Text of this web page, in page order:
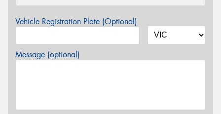
Vehicle Registration Plate (Optional)
Message (optional)